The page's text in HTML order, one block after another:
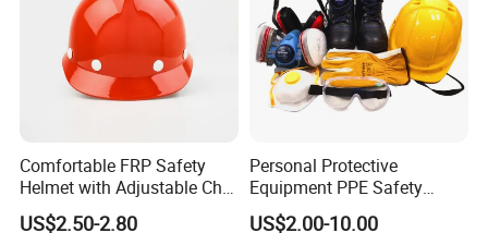
Comfortable FRP Safety
Helmet with Adjustable Chin
Strap FRP Hard Hat
Construction Helmet
US$2.50-2.80
Personal Protective
Equipment PPE Safety
Equipment for Construction,
Mining, Electricity
US$2.00-10.00